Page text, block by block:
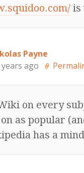
is
Payne
years ago
on every
as popular
has a